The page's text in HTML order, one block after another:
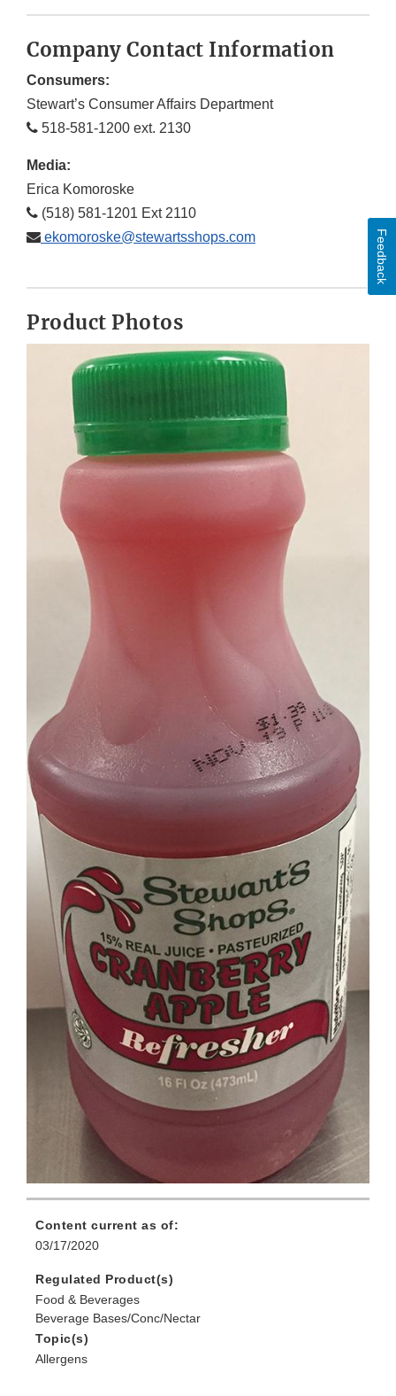
Company Contact Information
Consumers:
Stewart’s Consumer Affairs Department
518-581-1200 ext. 2130
Media:
Erica Komoroske
(518) 581-1201 Ext 2110
ekomoroske@stewartsshops.com
Product Photos
Content current as of:
03/17/2020
Regulated Product(s)
Food & Beverages
Beverage Bases/Conc/Nectar
Topic(s)
Allergens
Feedback